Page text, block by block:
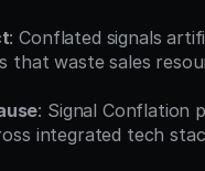
: Conflated signals
that waste sales
: Signal Conflation
integrated tech